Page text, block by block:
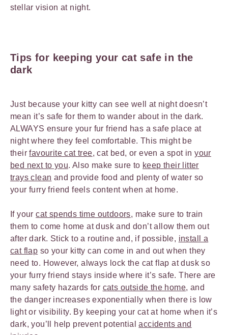
stellar vision at night.
Tips for keeping your cat safe in the
dark
Just because your kitty can see well at night doesn’t
mean it’s safe for them to wander about in the dark.
ALWAYS ensure your fur friend has a safe place at
night where they feel comfortable. This might be
theirfavourite cat tree, cat bed, or even a spot inyour
bed next to you. Also make sure to keep their litter
trays clean and provide food and plenty of water so
your furry friend feels content when at home.
If yourcat spends time outdoors, make sure to train
them to come home at dusk and don’t allow them out
after dark. Stick to a routine and, if possible, install a
cat flap so your kitty can come in and out when they
need to. However, always lock the cat flap at dusk so
your furry friend stays inside where it’s safe. There are
many safety hazards for cats outside the home, and
the danger increases exponentially when there is low
light or visibility. By keeping your cat at home when it’s
dark, you’ll help prevent potentialaccidents and